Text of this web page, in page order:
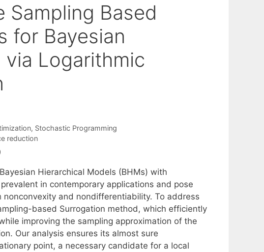
Based
for Bayesian
Logarithmic
, Stochastic Programming
reduction
Hierarchical Models (BHMs) with
in contemporary applications and pose
and nondifferentiability. To address
based Surrogation method, which efficiently
improving the sampling approximation of the
Our analysis ensures its almost sure
point, a necessary candidate for a local